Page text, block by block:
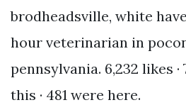
brodheadsville, white
hour veterinarian in
pennsylvania. 6,232 likes
this · 481 were here.